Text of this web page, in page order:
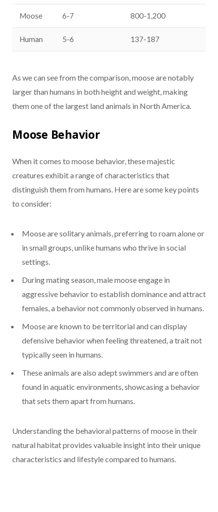
Moose 6-7 800-1,200
Human 5-6 137-187
As we can see from the comparison, moose are notably
larger than humans in both height and weight, making
them one of the largest land animals in North America.
Moose Behavior
When it comes to moose behavior, these majestic
creatures exhibit a range of characteristics that
distinguish them from humans. Here are some key points
to consider:
Moose are solitary animals, preferring to roam alone or
in small groups, unlike humans who thrive in social
settings.
During mating season, male moose engage in
aggressive behavior to establish dominance and attract
females, a behavior not commonly observed in humans.
Moose are known to be territorial and can display
defensive behavior when feeling threatened, a trait not
typically seen in humans.
These animals are also adept swimmers and are often
found in aquatic environments, showcasing a behavior
that sets them apart from humans.
Understanding the behavioral patterns of moose in their
natural habitat provides valuable insight into their unique
characteristics and lifestyle compared to humans.